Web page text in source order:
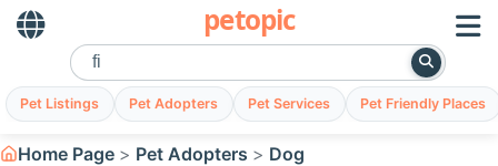
petopic
Pet Listings Pet Adopters Pet Services Pet Friendly Places
Home Page Pet Adopters Dog